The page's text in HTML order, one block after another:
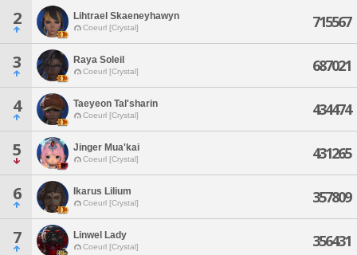
2 Lihtrael Skaeneyhawyn
Coeurl [Crystal] 715567
3 Raya Soleil
Coeurl [Crystal] 687021
4 Taeyeon Tal'sharin
Coeurl [Crystal] 434474
5 Jinger Mua'kai
Coeurl [Crystal] 431265
6 Ikarus Lilium
Coeurl [Crystal] 357809
7 Linwel Lady
Coeurl [Crystal] 356431